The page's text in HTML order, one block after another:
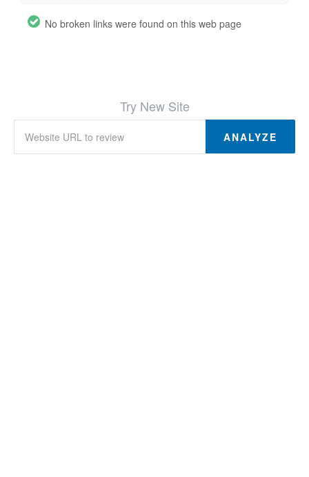
No broken links were found on this web page
Try New Site
ANALYZE